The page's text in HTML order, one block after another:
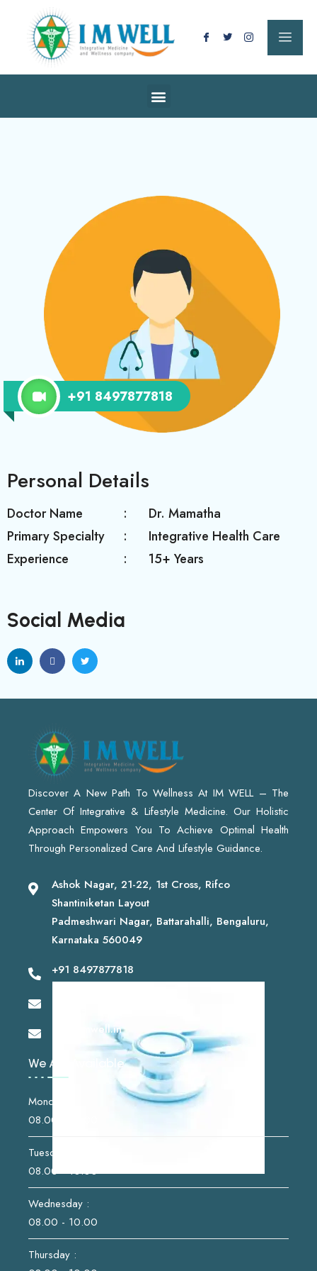
+91 8497877818
Personal Details
Doctor Name
Dr. Mamatha
Primary Specialty
Integrative Health Care
Experience
15+ Years
Social Media
Discover A New Path To Wellness At IM WELL – The
Center Of Integrative & Lifestyle Medicine. Our Holistic
Approach Empowers You To Achieve Optimal Health
Through Personalized Care And Lifestyle Guidance.
Ashok Nagar, 21-22, 1st Cross, Rifco
Shantiniketan Layout
Padmeshwari Nagar, Battarahalli, Bengaluru,
Karnataka 560049
+91 8497877818
info@imwell.in
We Are Available
Monday :
08.00 - 10.00
Tuesday :
08.00 - 10.00
Wednesday :
08.00 - 10.00
Thursday :